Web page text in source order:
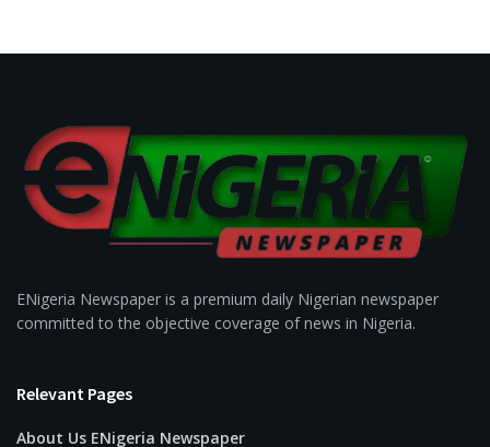
ENigeria Newspaper is a premium daily Nigerian newspaper
committed to the objective coverage of news in Nigeria.
Relevant Pages
About Us ENigeria Newspaper